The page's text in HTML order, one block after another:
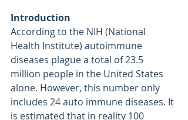
Introduction
According to the NIH (National
Health Institute) autoimmune
diseases plague a total of 23.5
million people in the United States
alone. However, this number only
includes 24 auto immune diseases. It
is estimated that in reality 100